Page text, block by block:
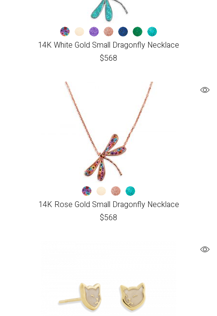
14K White Gold Small Dragonfly Necklace
$568
14K Rose Gold Small Dragonfly Necklace
$568